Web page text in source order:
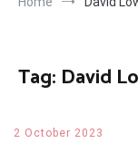
Tag: David
2 October 2023